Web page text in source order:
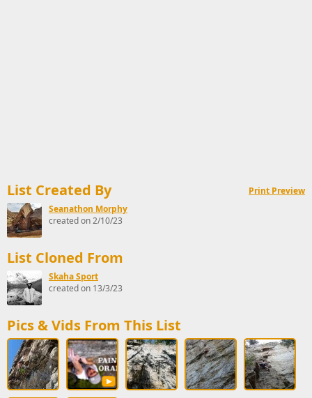
List Created By
Print Preview
Seanathon Morphy
created on 2/10/23
List Cloned From
Skaha Sport
created on 13/3/23
Pics & Vids From This List